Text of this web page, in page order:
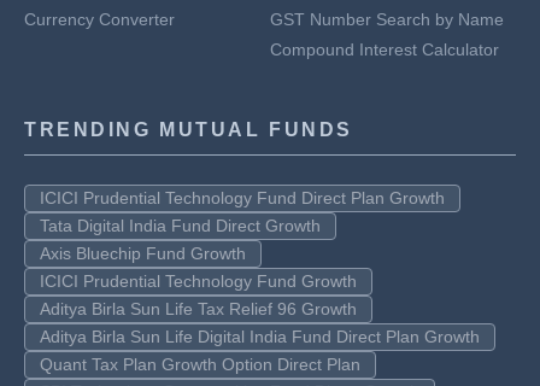
Currency Converter
GST Number Search by Name
Compound Interest Calculator
TRENDING MUTUAL FUNDS
ICICI Prudential Technology Fund Direct Plan Growth
Tata Digital India Fund Direct Growth
Axis Bluechip Fund Growth
ICICI Prudential Technology Fund Growth
Aditya Birla Sun Life Tax Relief 96 Growth
Aditya Birla Sun Life Digital India Fund Direct Plan Growth
Quant Tax Plan Growth Option Direct Plan